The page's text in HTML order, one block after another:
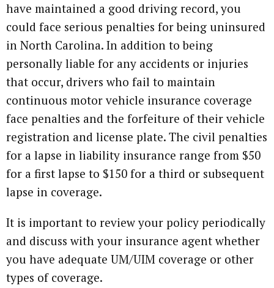
have maintained a good driving record, you
could face serious penalties for being uninsured
in North Carolina. In addition to being
personally liable for any accidents or injuries
that occur, drivers who fail to maintain
continuous motor vehicle insurance coverage
face penalties and the forfeiture of their vehicle
registration and license plate. The civil penalties
for a lapse in liability insurance range from $50
for a first lapse to $150 for a third or subsequent
lapse in coverage.
It is important to review your policy periodically
and discuss with your insurance agent whether
you have adequate UM/UIM coverage or other
types of coverage.